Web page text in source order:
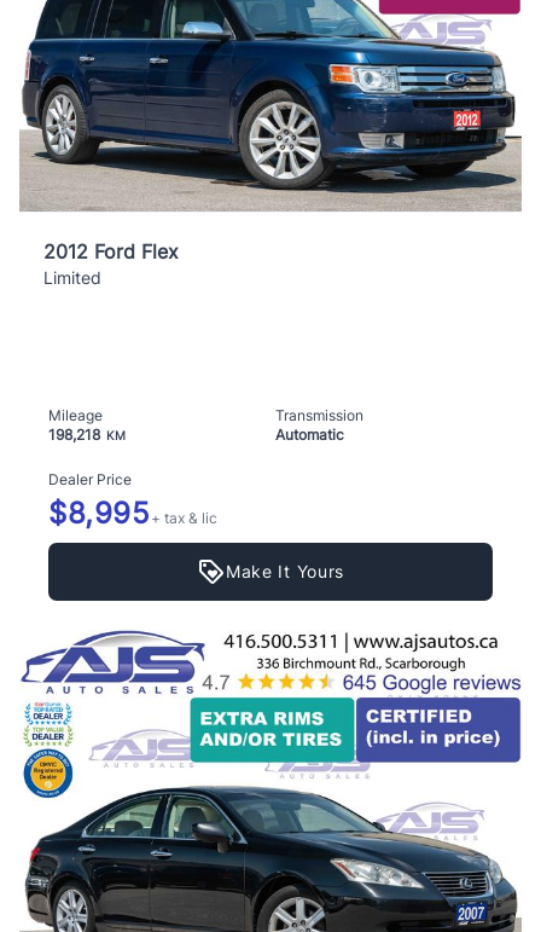
2012 Ford Flex
Limited
Mileage
198,218 KM
Transmission
Automatic
Dealer Price
$8,995 + tax & lic
Make It Yours